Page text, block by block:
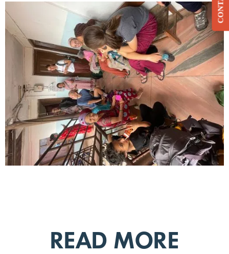
READ MORE